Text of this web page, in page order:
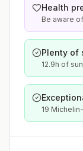
Health
Be aware
Plenty of
12.9h of
19